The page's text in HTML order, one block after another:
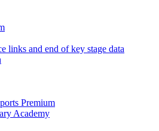
links and end of key stage data
Premium
Academy